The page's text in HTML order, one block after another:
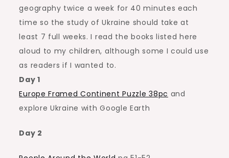
geography twice a week for 40 minutes each
time so the study of Ukraine should take at
least 7 full weeks. I read the books listed here
aloud to my children, although some I could use
as readers if I wanted to.
Day 1
Europe Framed Continent Puzzle 38pc and
explore Ukraine with Google Earth
Day 2